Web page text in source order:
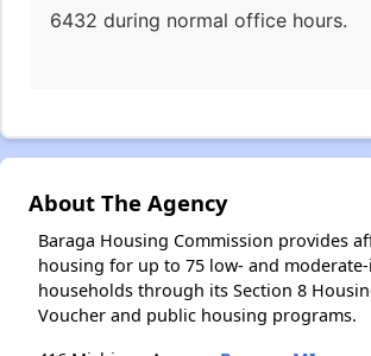
6432 during normal office hours.
About The Agency
Baraga Housing Commission provides
housing for up to 75 low- and
households through its Section 8
Voucher and public housing programs.